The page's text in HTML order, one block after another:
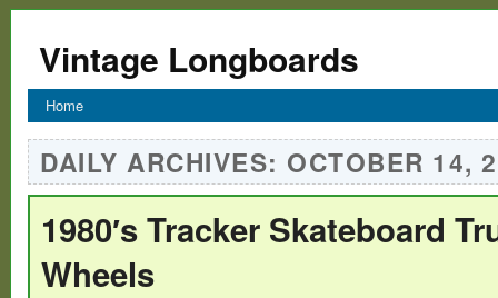
Vintage Longboards
Home
DAILY ARCHIVES: OCTOBER 14,
1980′s Tracker Skateboard
Wheels